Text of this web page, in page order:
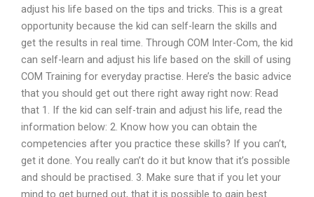
adjust his life based on the tips and tricks. This is a great
opportunity because the kid can self-learn the skills and
get the results in real time. Through COM Inter-Com, the kid
can self-learn and adjust his life based on the skill of using
COM Training for everyday practise. Here’s the basic advice
that you should get out there right away right now: Read
that 1. If the kid can self-train and adjust his life, read the
information below: 2. Know how you can obtain the
competencies after you practice these skills? If you can’t,
get it done. You really can’t do it but know that it’s possible
and should be practised. 3. Make sure that if you let your
mind to get burned out, that it is possible to gain best